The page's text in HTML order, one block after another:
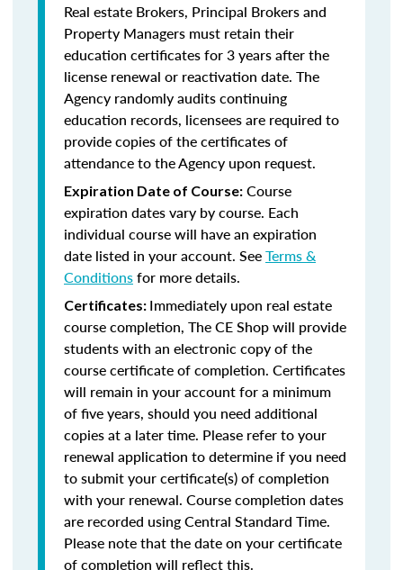
Real estate Brokers, Principal Brokers and
Property Managers must retain their
education certificates for 3 years after the
license renewal or reactivation date. The
Agency randomly audits continuing
education records, licensees are required to
provide copies of the certificates of
attendance to the Agency upon request.
Expiration Date of Course: Course
expiration dates vary by course. Each
individual course will have an expiration
date listed in your account. SeeTerms &
Conditionsfor more details.
Certificates: Immediately upon real estate
course completion, The CE Shop will provide
students with an electronic copy of the
course certificate of completion. Certificates
will remain in your account for a minimum
of five years, should you need additional
copies at a later time. Please refer to your
renewal application to determine if you need
to submit your certificate(s) of completion
with your renewal. Course completion dates
are recorded using Central Standard Time.
Please note that the date on your certificate
of completion will reflect this.